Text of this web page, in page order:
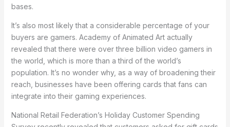
bases.
It’s also most likely that a considerable percentage of your
buyers are gamers. Academy of Animated Art actually
revealed that there were over three billion video gamers in
the world, which is more than a third of the world’s
population. It’s no wonder why, as a way of broadening their
reach, businesses have been offering cards that fans can
integrate into their gaming experiences.
National Retail Federation’s Holiday Customer Spending